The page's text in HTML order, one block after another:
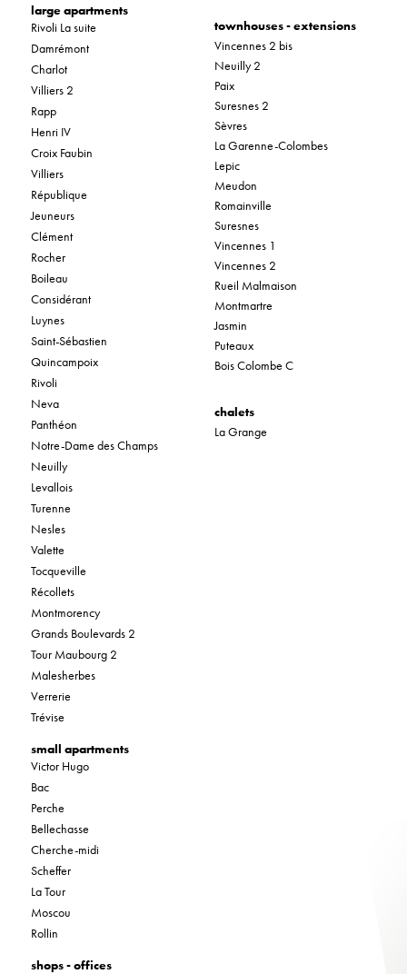
large apartments
Rivoli La suite
Damrémont
Charlot
Villiers 2
Rapp
Henri IV
Croix Faubin
Villiers
République
Jeuneurs
Clément
Rocher
Boileau
Considérant
Luynes
Saint-Sébastien
Quincampoix
Rivoli
Neva
Panthéon
Notre-Dame des Champs
Neuilly
Levallois
Turenne
Nesles
Valette
Tocqueville
Récollets
Montmorency
Grands Boulevards 2
Tour Maubourg 2
Malesherbes
Verrerie
Trévise
small apartments
Victor Hugo
Bac
Perche
Bellechasse
Cherche-midi
Scheffer
La Tour
Moscou
Rollin
shops - offices
townhouses - extensions
Vincennes 2 bis
Neuilly 2
Paix
Suresnes 2
Sèvres
La Garenne-Colombes
Lepic
Meudon
Romainville
Suresnes
Vincennes 1
Vincennes 2
Rueil Malmaison
Montmartre
Jasmin
Puteaux
Bois Colombe C
chalets
La Grange